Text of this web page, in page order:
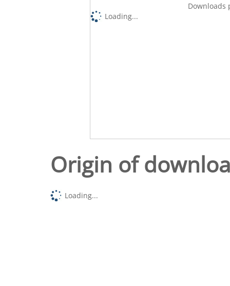
Downloads
Loading...
Origin of
Loading...